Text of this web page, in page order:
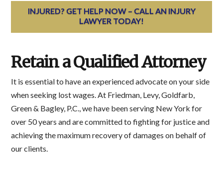
INJURED? GET HELP NOW – CALL AN INJURY
LAWYER TODAY!
Retain a Qualified Attorney
It is essential to have an experienced advocate on your side
when seeking lost wages. At Friedman, Levy, Goldfarb,
Green & Bagley, P.C., we have been serving New York for
over 50 years and are committed to fighting for justice and
achieving the maximum recovery of damages on behalf of
our clients.